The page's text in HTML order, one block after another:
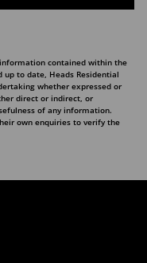
contained within the
up to date, Heads Residential
whether expressed or
direct or indirect, or
of any information.
own enquiries to verify the